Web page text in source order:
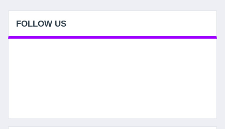
FOLLOW US